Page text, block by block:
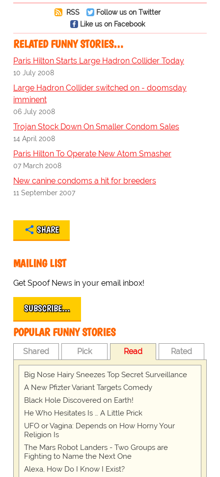
RSS
Follow us on Twitter
Like us on Facebook
RELATED FUNNY STORIES…
Paris Hilton Starts Large Hadron Collider Today
10 July 2008
Large Hadron Collider switched on - doomsday
imminent
06 July 2008
Trojan Stock Down On Smaller Condom Sales
14 April 2008
Paris Hilton To Operate New Atom Smasher
07 March 2008
New canine condoms a hit for breeders
11 September 2007
SHARE
MAILING LIST
Get Spoof News in your email inbox!
SUBSCRIBE…
POPULAR FUNNY STORIES
Shared Pick Read Rated
Big Nose Hairy Sneezes Top Secret Surveillance
A New Pfizter Variant Targets Comedy
Black Hole Discovered on Earth!
He Who Hesitates Is … A Little Prick
UFO or Vagina: Depends on How Horny Your
Religion Is
The Mars Robot Landers - Two Groups are
Fighting to Name the Next One
Alexa, How Do I Know I Exist?